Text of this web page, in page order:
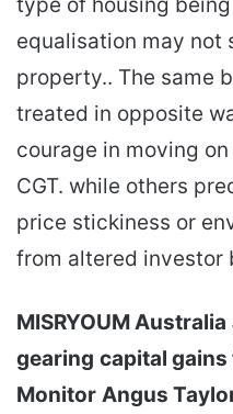
type of housing
equalisation may not
property.. The same
treated in opposite
courage in moving
CGT. while others
price stickiness or
from altered investor
MISRYOUM Australia
gearing capital gains
Monitor Angus